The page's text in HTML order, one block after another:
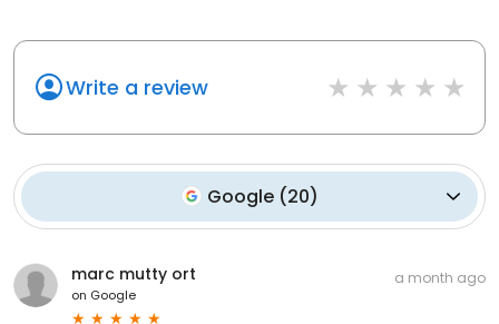
Write a review
Google (20)
marc mutty ort
on Google
a month ago